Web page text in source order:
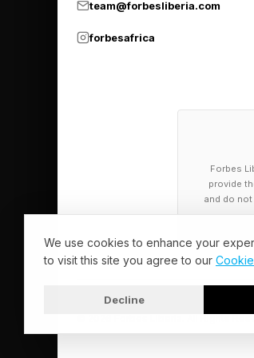
Two
team@forbesliberia.com
forbesafrica
Forbes
provide
and do
We use cookies to enhance your
to visit this site you agree to our
Decline